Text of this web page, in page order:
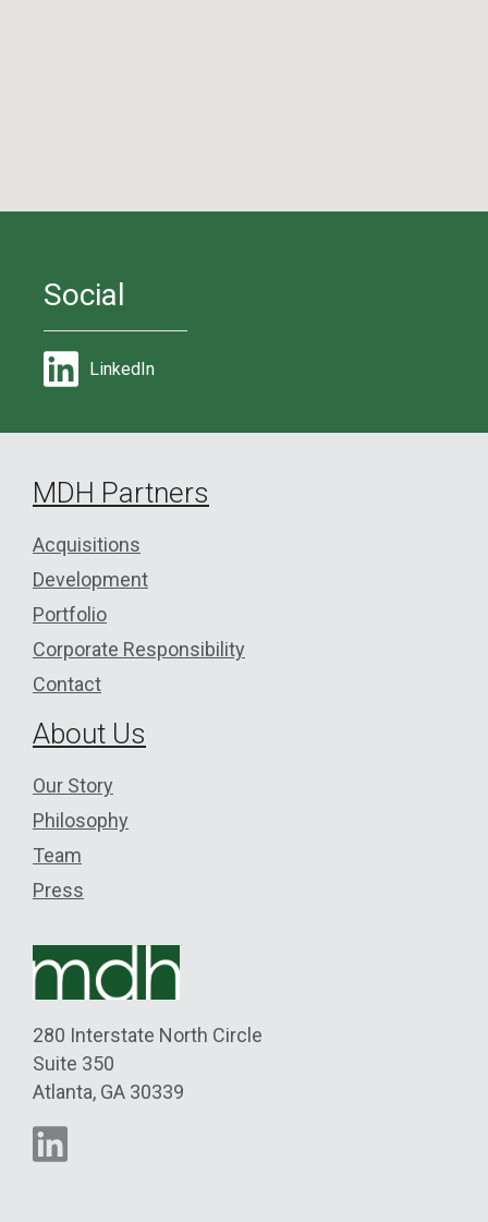
Social
LinkedIn
MDH Partners
Acquisitions
Development
Portfolio
Corporate Responsibility
Contact
About Us
Our Story
Philosophy
Team
Press
280 Interstate North Circle
Suite 350
Atlanta, GA 30339